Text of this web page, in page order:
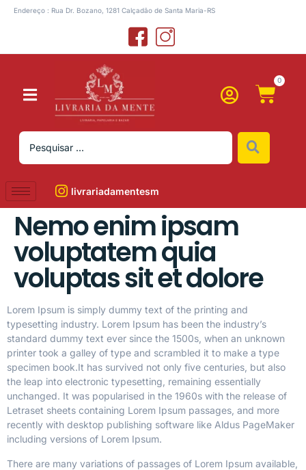
Endereço : Rua Dr. Bozano, 1281 Calçadão de Santa Maria-RS
0
livrariadamentesm
Nemo enim ipsam
voluptatem quia
voluptas sit et dolore
Lorem Ipsum is simply dummy text of the printing and
typesetting industry. Lorem Ipsum has been the industry’s
standard dummy text ever since the 1500s, when an unknown
printer took a galley of type and scrambled it to make a type
specimen book.It has survived not only five centuries, but also
the leap into electronic typesetting, remaining essentially
unchanged. It was popularised in the 1960s with the release of
Letraset sheets containing Lorem Ipsum passages, and more
recently with desktop publishing software like Aldus PageMaker
including versions of Lorem Ipsum.
There are many variations of passages of Lorem Ipsum available,